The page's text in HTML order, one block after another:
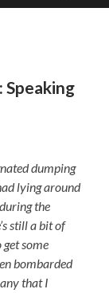
dumping
lying around
the
still a bit of
some
bombarded
that I